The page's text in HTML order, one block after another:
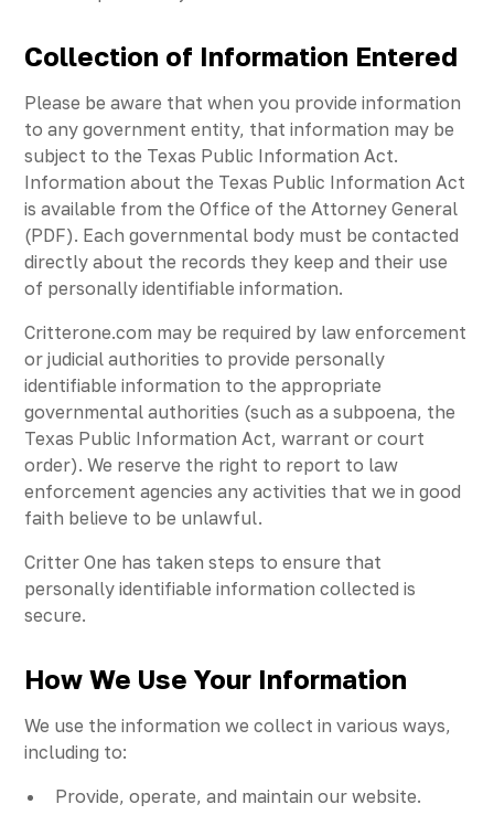
Collection of Information Entered
Please be aware that when you provide information
to any government entity, that information may be
subject to the Texas Public Information Act.
Information about the Texas Public Information Act
is available from the Office of the Attorney General
(PDF). Each governmental body must be contacted
directly about the records they keep and their use
of personally identifiable information.
Critterone.com may be required by law enforcement
or judicial authorities to provide personally
identifiable information to the appropriate
governmental authorities (such as a subpoena, the
Texas Public Information Act, warrant or court
order). We reserve the right to report to law
enforcement agencies any activities that we in good
faith believe to be unlawful.
Critter One has taken steps to ensure that
personally identifiable information collected is
secure.
How We Use Your Information
We use the information we collect in various ways,
including to:
Provide, operate, and maintain our website.